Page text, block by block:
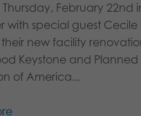
February 22nd
with special guest Cecile
new facility
Keystone and
of America...